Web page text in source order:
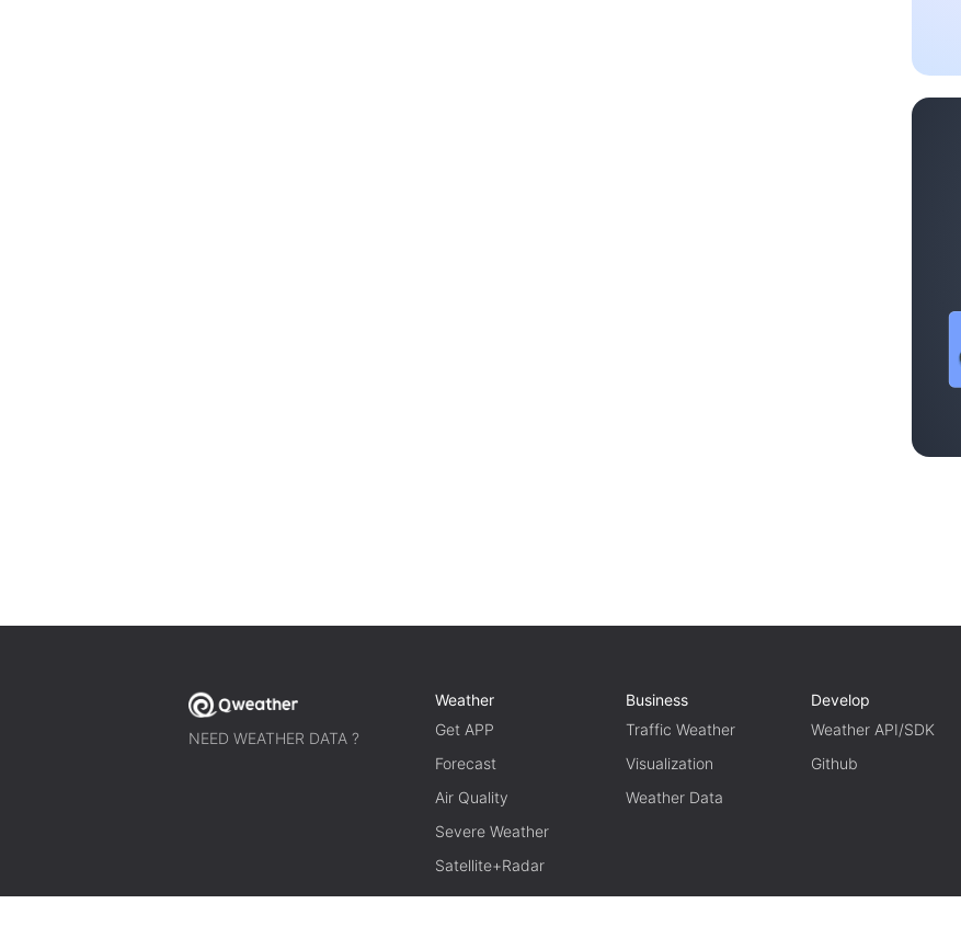
NEED WEATHER DATA ?
Weather
Get APP
Forecast
Air Quality
Severe Weather
Satellite+Radar
Business
Traffic Weather
Visualization
Weather Data
Develop
Weather API/SDK
Github